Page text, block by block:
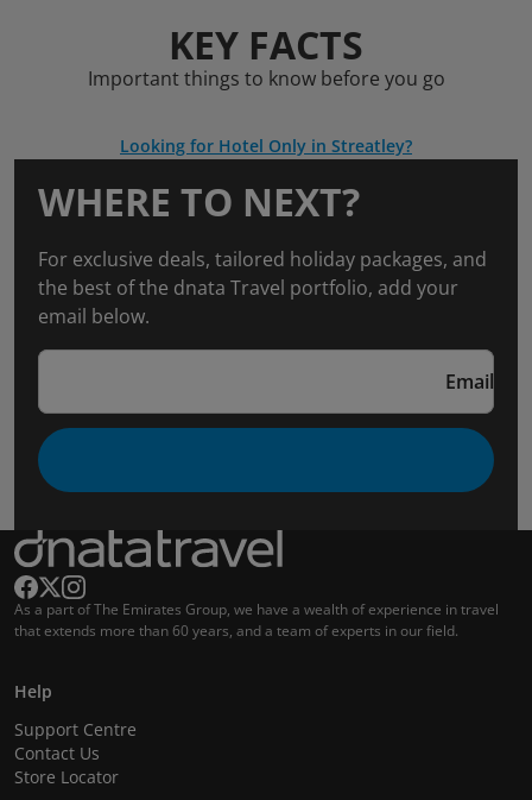
KEY FACTS
Important things to know before you go
Looking for Hotel Only in Streatley?
WHERE TO NEXT?
For exclusive deals, tailored holiday packages, and
the best of the dnata Travel portfolio, add your
email below.
Email
As a part of The Emirates Group, we have a wealth of experience in travel
that extends more than 60 years, and a team of experts in our field.
Help
Support Centre
Contact Us
Store Locator